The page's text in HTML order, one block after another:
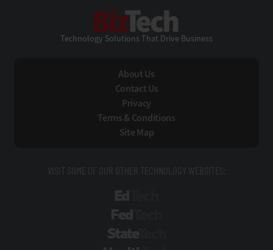
Technology Solutions That Drive Business
About Us
Contact Us
Privacy
Terms & Conditions
Site Map
VISIT SOME OF OUR OTHER TECHNOLOGY WEBSITES: